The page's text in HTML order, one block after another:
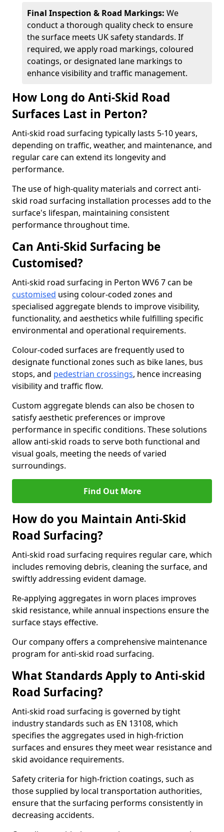
Final Inspection & Road Markings: We
conduct a thorough quality check to ensure
the surface meets UK safety standards. If
required, we apply road markings, coloured
coatings, or designated lane markings to
enhance visibility and traffic management.
How Long do Anti-Skid Road
Surfaces Last in Perton?
Anti-skid road surfacing typically lasts 5-10 years,
depending on traffic, weather, and maintenance, and
regular care can extend its longevity and
performance.
The use of high-quality materials and correct anti-
skid road surfacing installation processes add to the
surface's lifespan, maintaining consistent
performance throughout time.
Can Anti-Skid Surfacing be
Customised?
Anti-skid road surfacing in Perton WV6 7 can be
customised using colour-coded zones and
specialised aggregate blends to improve visibility,
functionality, and aesthetics while fulfilling specific
environmental and operational requirements.
Colour-coded surfaces are frequently used to
designate functional zones such as bike lanes, bus
stops, and pedestrian crossings, hence increasing
visibility and traffic flow.
Custom aggregate blends can also be chosen to
satisfy aesthetic preferences or improve
performance in specific conditions. These solutions
allow anti-skid roads to serve both functional and
visual goals, meeting the needs of varied
surroundings.
Find Out More
How do you Maintain Anti-Skid
Road Surfacing?
Anti-skid road surfacing requires regular care, which
includes removing debris, cleaning the surface, and
swiftly addressing evident damage.
Re-applying aggregates in worn places improves
skid resistance, while annual inspections ensure the
surface stays effective.
Our company offers a comprehensive maintenance
program for anti-skid road surfacing.
What Standards Apply to Anti-skid
Road Surfacing?
Anti-skid road surfacing is governed by tight
industry standards such as EN 13108, which
specifies the aggregates used in high-friction
surfaces and ensures they meet wear resistance and
skid avoidance requirements.
Safety criteria for high-friction coatings, such as
those supplied by local transportation authorities,
ensure that the surfacing performs consistently in
decreasing accidents.